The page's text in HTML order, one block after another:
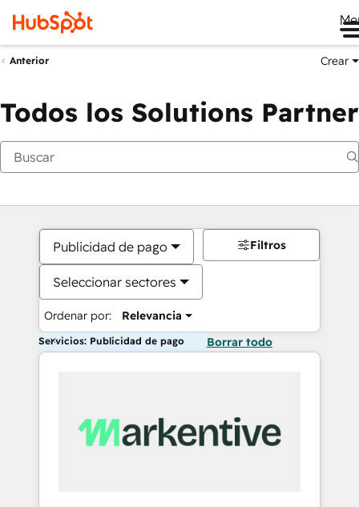
Anterior Crear
Todos los Solutions Partner
Publicidad de pago
Seleccionar sectores
Ordenar por: Relevancia
Filtros
Servicios: Publicidad de pago Borrar todo